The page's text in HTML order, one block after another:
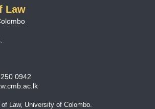
Law
0942
Law, University of Colombo.